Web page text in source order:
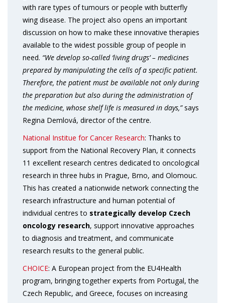
with rare types of tumours or people with butterfly
wing disease. The project also opens an important
discussion on how to make these innovative therapies
available to the widest possible group of people in
need. “We develop so-called ‘living drugs’ – medicines
prepared by manipulating the cells of a specific patient.
Therefore, the patient must be available not only during
the preparation but also during the administration of
the medicine, whose shelf life is measured in days,”says
Regina Demlová, director of the centre.
National Institue for Cancer Research: Thanks to
support from the National Recovery Plan, it connects
11 excellent research centres dedicated to oncological
research in three hubs in Prague, Brno, and Olomouc.
This has created a nationwide network connecting the
research infrastructure and human potential of
individual centres to strategically develop Czech
oncology research, support innovative approaches
to diagnosis and treatment, and communicate
research results to the general public.
CHOICE: A European project from the EU4Health
program, bringing together experts from Portugal, the
Czech Republic, and Greece, focuses on increasing